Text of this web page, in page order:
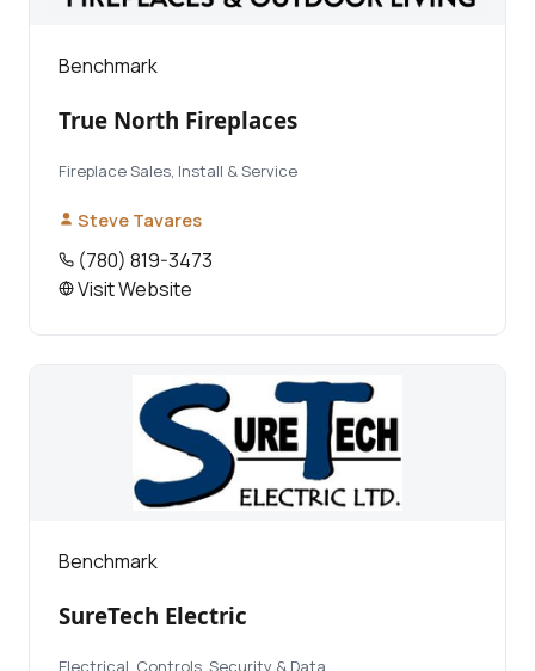
Benchmark
True North Fireplaces
Fireplace Sales, Install & Service
Steve Tavares
(780) 819-3473
Visit Website
Benchmark
SureTech Electric
Electrical, Controls, Security & Data